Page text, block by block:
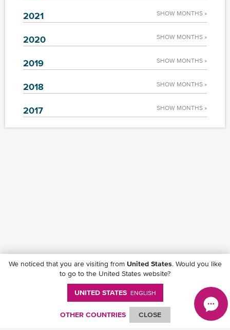
2021 SHOW MONTHS »
2020 SHOW MONTHS »
2019 SHOW MONTHS »
2018 SHOW MONTHS »
2017 SHOW MONTHS »
Follow ONE on social media
We noticed that you are visiting from United States. Would you like
to go to the United States website?
UNITED STATES ENGLISH
OTHER COUNTRIES CLOSE